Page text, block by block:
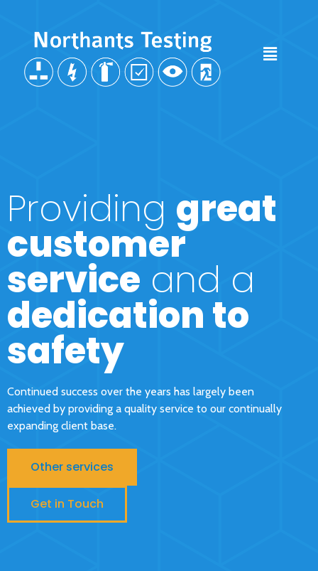
Providing great
customer
service and a
dedication to
safety
Continued success over the years has largely been
achieved by providing a quality service to our continually
expanding client base.
Other services
Get in Touch